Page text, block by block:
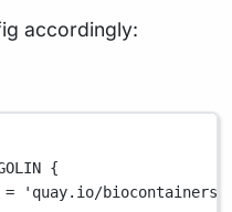
accordingly:
{
=
'quay.io/biocontainers/